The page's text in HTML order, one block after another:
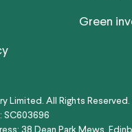
Green
Limited. All Rights
SC603696
38 Dean Park Mews,